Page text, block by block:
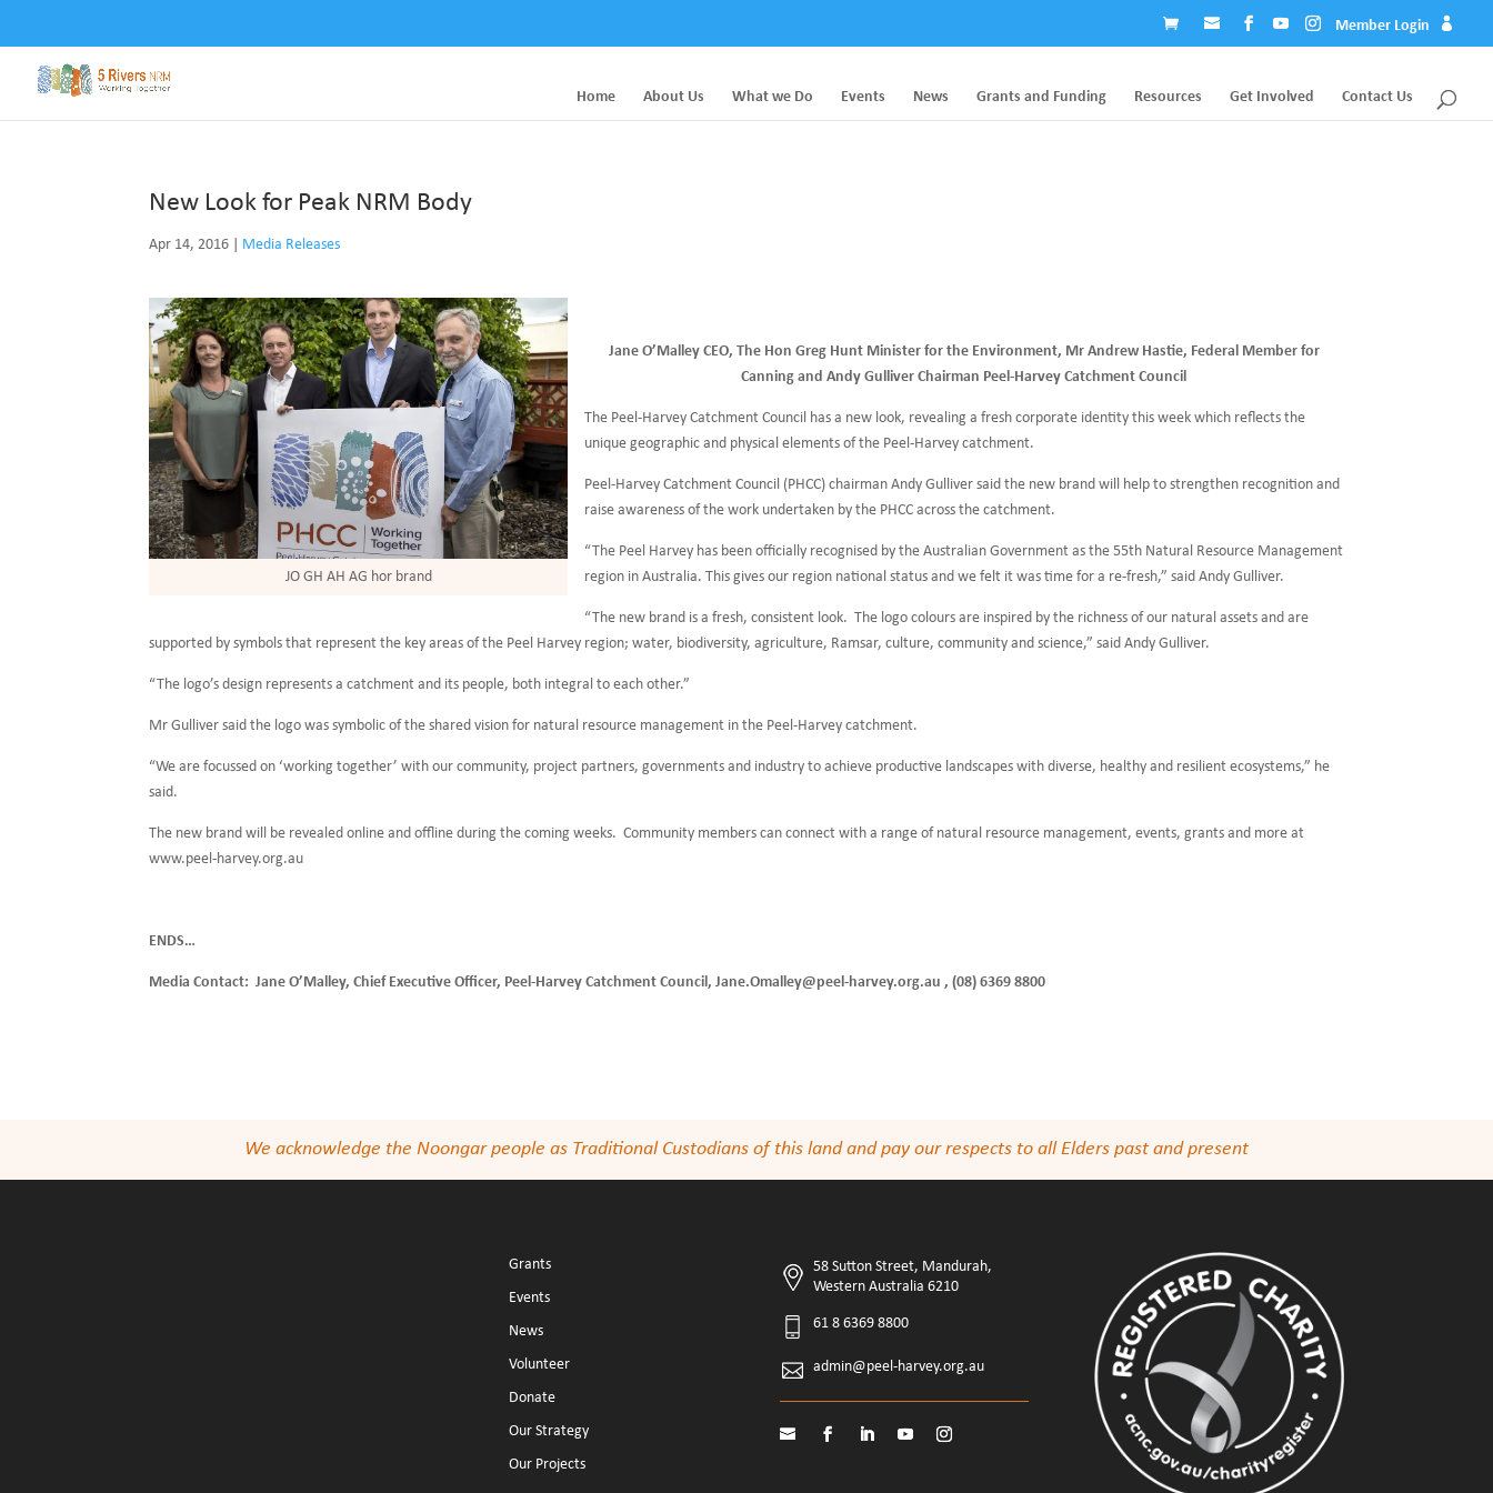
Member Login
Home About Us What we Do Events News Grants and Funding Resources Get Involved Contact Us
New Look for Peak NRM Body
Apr 14, 2016 Media Releases
JO GH AH AG hor brand
Jane O’Malley CEO, The Hon Greg Hunt Minister for the Environment, Mr Andrew Hastie, Federal Member for
Canning and Andy Gulliver Chairman Peel-Harvey Catchment Council
The Peel-Harvey Catchment Council has a new look, revealing a fresh corporate identity this week which reflects the
unique geographic and physical elements of the Peel-Harvey catchment.
Peel-Harvey Catchment Council (PHCC) chairman Andy Gulliver said the new brand will help to strengthen recognition and
raise awareness of the work undertaken by the PHCC across the catchment.
“The Peel Harvey has been officially recognised by the Australian Government as the 55th Natural Resource Management
region in Australia. This gives our region national status and we felt it was time for a re-fresh,” said Andy Gulliver.
“The new brand is a fresh, consistent look. The logo colours are inspired by the richness of our natural assets and are
supported by symbols that represent the key areas of the Peel Harvey region; water, biodiversity, agriculture, Ramsar, culture, community and science,” said Andy Gulliver.
“The logo’s design represents a catchment and its people, both integral to each other.”
Mr Gulliver said the logo was symbolic of the shared vision for natural resource management in the Peel-Harvey catchment.
“We are focussed on ‘working together’ with our community, project partners, governments and industry to achieve productive landscapes with diverse, healthy and resilient ecosystems,” he
said.
The new brand will be revealed online and offline during the coming weeks. Community members can connect with a range of natural resource management, events, grants and more at
www.peel-harvey.org.au
ENDS…
Media Contact: Jane O’Malley, Chief Executive Officer, Peel-Harvey Catchment Council, Jane.Omalley@peel-harvey.org.au , (08) 6369 8800
We acknowledge the Noongar people as Traditional Custodians of this land and pay our respects to all Elders past and present
Grants
Events
News
Volunteer
Donate
Our Strategy
Our Projects
58 Sutton Street, Mandurah,
Western Australia 6210
61 8 6369 8800
admin@peel-harvey.org.au